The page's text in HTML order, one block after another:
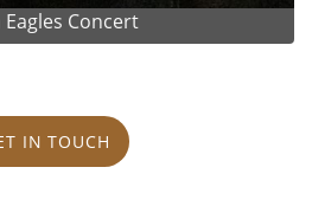
Eagles Concert
IN TOUCH